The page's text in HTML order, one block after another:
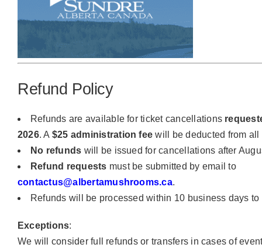
Refund Policy
Refunds are available for ticket cancellations
2026. A $25 administration fee will be deducted from all
No refunds will be issued for cancellations after
Refund requests must be submitted by email to
contactus@albertamushrooms.ca.
Refunds will be processed within 10 business days
Exceptions:
We will consider full refunds or transfers in cases of